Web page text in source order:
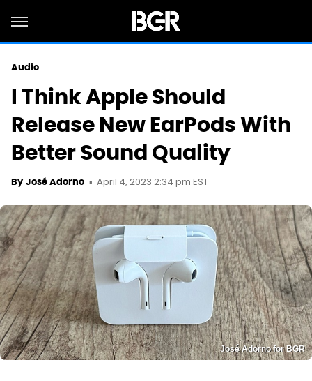
Audio
I Think Apple Should
Release New EarPods With
Better Sound Quality
By José Adorno April 4, 2023 2:34 pm EST
José Adorno for BGR